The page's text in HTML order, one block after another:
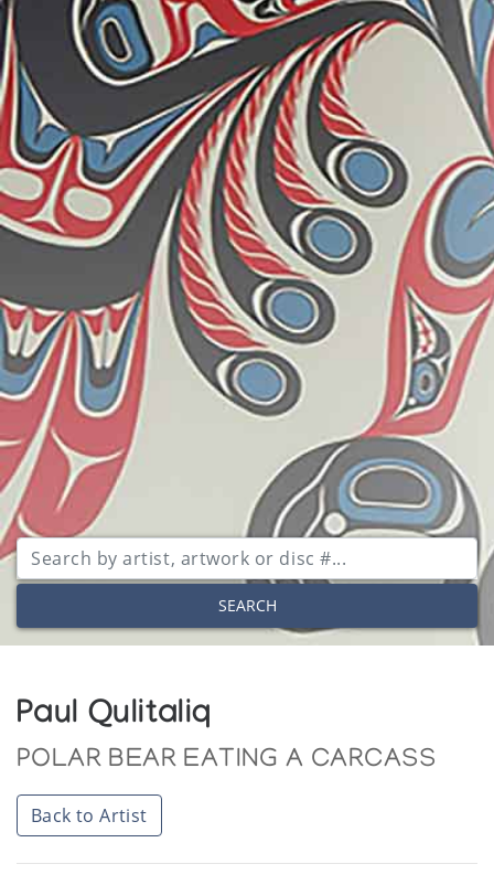
SEARCH
Paul Qulitaliq
POLAR BEAR EATING A CARCASS
Back to Artist